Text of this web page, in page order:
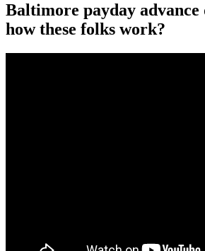
Baltimore payday advance
how these folks work?